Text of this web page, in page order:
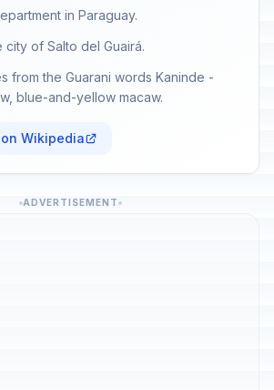
in Paraguay.
city of Salto del Guairá.
from the Guarani words Kaninde -
blue-and-yellow macaw.
Wikipedia
ADVERTISEMENT